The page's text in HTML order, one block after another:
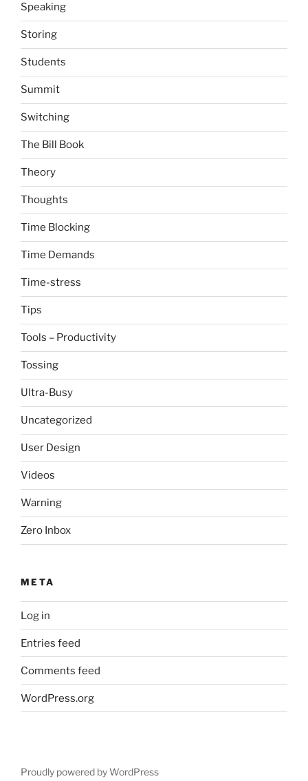
Speaking
Storing
Students
Summit
Switching
The Bill Book
Theory
Thoughts
Time Blocking
Time Demands
Time-stress
Tips
Tools – Productivity
Tossing
Ultra-Busy
Uncategorized
User Design
Videos
Warning
Zero Inbox
META
Log in
Entries feed
Comments feed
WordPress.org
Proudly powered by WordPress